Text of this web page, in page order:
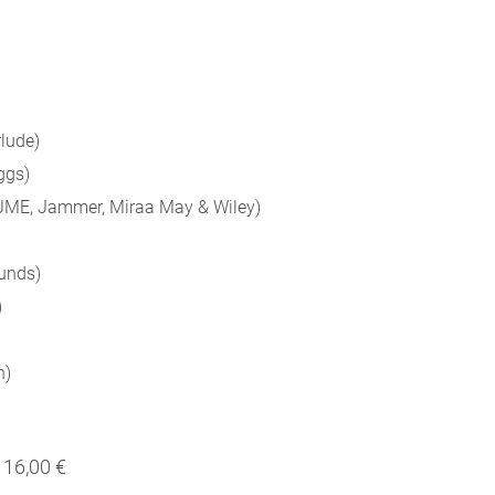
Jammer, Miraa May & Wiley)
16,00 €